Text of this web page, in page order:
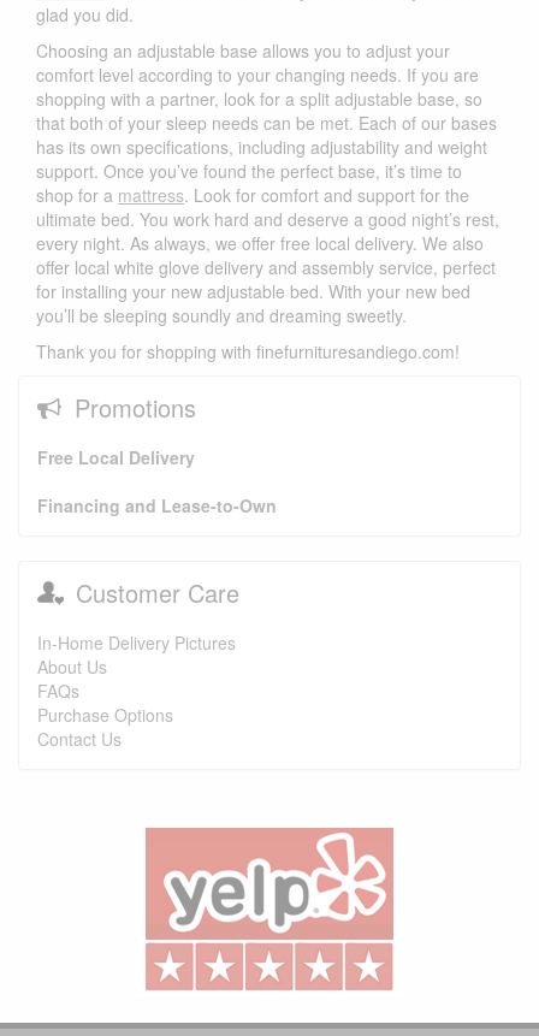
glad you did.
Choosing an adjustable base allows you to adjust your
comfort level according to your changing needs. If you are
shopping with a partner, look for a split adjustable base, so
that both of your sleep needs can be met. Each of our bases
has its own specifications, including adjustability and weight
support. Once you’ve found the perfect base, it’s time to
shop for a mattress. Look for comfort and support for the
ultimate bed. You work hard and deserve a good night’s rest,
every night. As always, we offer free local delivery. We also
offer local white glove delivery and assembly service, perfect
for installing your new adjustable bed. With your new bed
you’ll be sleeping soundly and dreaming sweetly.
Thank you for shopping with finefurnituresandiego.com!
Promotions
Free Local Delivery
Financing and Lease-to-Own
Customer Care
In-Home Delivery Pictures
About Us
FAQs
Purchase Options
Contact Us